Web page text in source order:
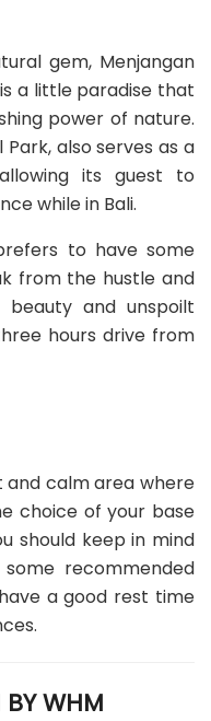
gem, Menjangan
a little paradise that
power of nature.
also serves as a
its guest to
while in Bali.
to have some
from the hustle and
and unspoilt
hours drive from
and calm area where
choice of your base
should keep in mind
recommended
a good rest time
WHM